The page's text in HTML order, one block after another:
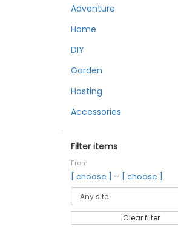
Adventure
Home
DIY
Garden
Hosting
Accessories
Filter items
From
[ choose ] – [ choose ]
Clear filter